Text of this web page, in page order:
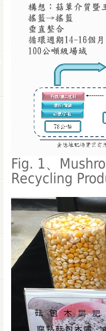
Fig. 1、
Recycling